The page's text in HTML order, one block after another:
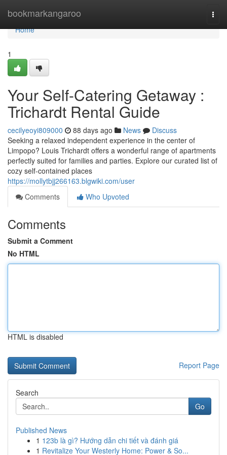
bookmarkangaroo
Home
Home
1
Your Self-Catering Getaway :
Trichardt Rental Guide
cecilyeoyi809000 88 days ago News
Discuss
Seeking a relaxed independent experience in the center of
Limpopo? Louis Trichardt offers a wonderful range of apartments
perfectly suited for families and parties. Explore our curated list of
cozy self-contained places
https://mollytbjj266163.blgwiki.com/user
Comments
Who Upvoted
Comments
Submit a Comment
No HTML
HTML is disabled
Report Page
Search
Go
Published News
1 123b là gì? Hướng dẫn chi tiết và đánh giá
1 Revitalize Your Westerly Home: Power & So...